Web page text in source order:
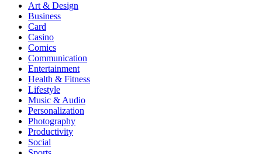
Art & Design
Business
Card
Casino
Comics
Communication
Entertainment
Health & Fitness
Lifestyle
Music & Audio
Personalization
Photography
Productivity
Social